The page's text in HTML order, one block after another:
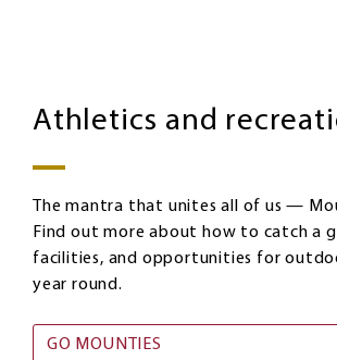
recreation
Athletics and
The mantra that unites all of us —
Find out more about how to catch a
facilities, and opportunities for
year round.
GO MOUNTIES